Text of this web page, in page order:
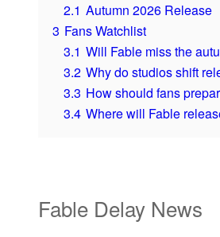
2.1 Autumn 2026 Release
3 Fans Watchlist
3.1 Will Fable miss the
3.2 Why do studios shift
3.3 How should fans
3.4 Where will Fable
Fable Delay News